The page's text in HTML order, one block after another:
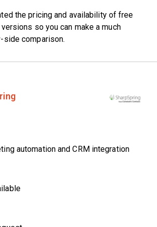
the pricing and availability of free
so you can make a much
comparison.
automation and CRM integration